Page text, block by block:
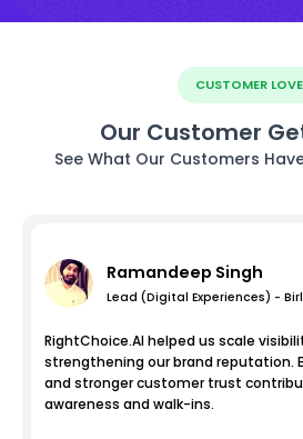
CUSTOMER LOVE
Our Customer
See What Our Customers
Ramandeep Singh
Lead (Digital Experiences) -
RightChoice.AI helped us scale
strengthening our brand reputation.
and stronger customer trust
awareness and walk-ins.